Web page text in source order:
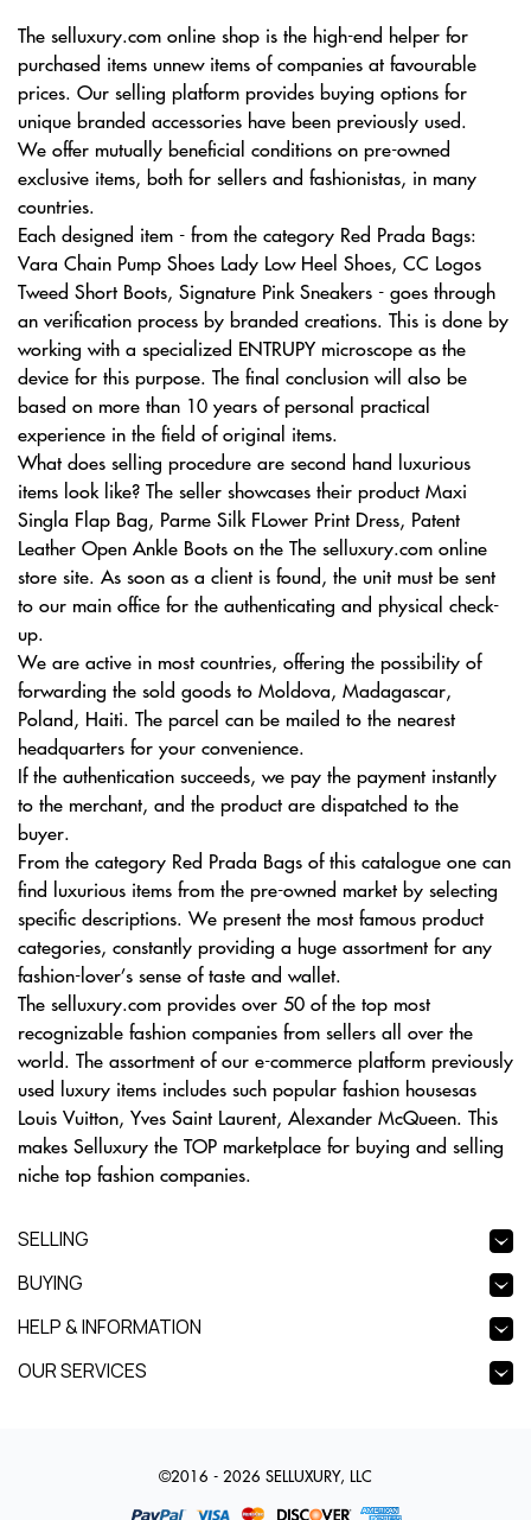
The selluxury.com online shop is the high-end helper for
purchased items unnew items of companies at favourable
prices. Our selling platform provides buying options for
unique branded accessories have been previously used.
We offer mutually beneficial conditions on pre-owned
exclusive items, both for sellers and fashionistas, in many
countries.
Each designed item - from the category Red Prada Bags:
Vara Chain Pump Shoes Lady Low Heel Shoes, CC Logos
Tweed Short Boots, Signature Pink Sneakers - goes through
an verification process by branded creations. This is done by
working with a specialized ENTRUPY microscope as the
device for this purpose. The final conclusion will also be
based on more than 10 years of personal practical
experience in the field of original items.
What does selling procedure are second hand luxurious
items look like? The seller showcases their product Maxi
Singla Flap Bag, Parme Silk FLower Print Dress, Patent
Leather Open Ankle Boots on the The selluxury.com online
store site. As soon as a client is found, the unit must be sent
to our main office for the authenticating and physical check-
up.
We are active in most countries, offering the possibility of
forwarding the sold goods to Moldova, Madagascar,
Poland, Haiti. The parcel can be mailed to the nearest
headquarters for your convenience.
If the authentication succeeds, we pay the payment instantly
to the merchant, and the product are dispatched to the
buyer.
From the category Red Prada Bags of this catalogue one can
find luxurious items from the pre-owned market by selecting
specific descriptions. We present the most famous product
categories, constantly providing a huge assortment for any
fashion-lover’s sense of taste and wallet.
The selluxury.com provides over 50 of the top most
recognizable fashion companies from sellers all over the
world. The assortment of our e-commerce platform previously
used luxury items includes such popular fashion housesas
Louis Vuitton, Yves Saint Laurent, Alexander McQueen. This
makes Selluxury the TOP marketplace for buying and selling
niche top fashion companies.
SELLING
BUYING
HELP & INFORMATION
OUR SERVICES
©2016 - 2026 SELLUXURY, LLC